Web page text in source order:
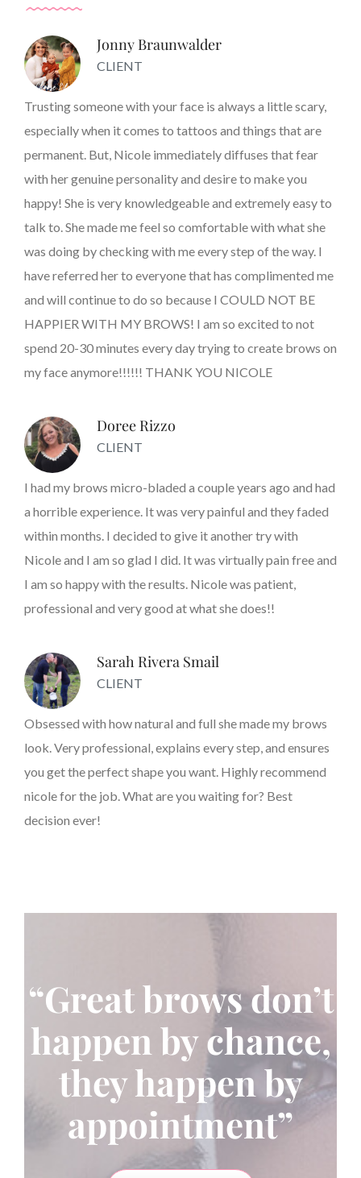
Jonny Braunwalder
CLIENT
Trusting someone with your face is always a little scary,
especially when it comes to tattoos and things that are
permanent. But, Nicole immediately diffuses that fear
with her genuine personality and desire to make you
happy! She is very knowledgeable and extremely easy to
talk to. She made me feel so comfortable with what she
was doing by checking with me every step of the way. I
have referred her to everyone that has complimented me
and will continue to do so because I COULD NOT BE
HAPPIER WITH MY BROWS! I am so excited to not
spend 20-30 minutes every day trying to create brows on
my face anymore!!!!!! THANK YOU NICOLE
Doree Rizzo
CLIENT
I had my brows micro-bladed a couple years ago and had
a horrible experience. It was very painful and they faded
within months. I decided to give it another try with
Nicole and I am so glad I did. It was virtually pain free and
I am so happy with the results. Nicole was patient,
professional and very good at what she does!!
Sarah Rivera Smail
CLIENT
Obsessed with how natural and full she made my brows
look. Very professional, explains every step, and ensures
you get the perfect shape you want. Highly recommend
nicole for the job. What are you waiting for? Best
decision ever!
“Great brows don’t
happen by chance,
they happen by
appointment”